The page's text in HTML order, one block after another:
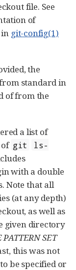
file. See
of
in git-config(1)
the
standard in
of from the
a list of
of git
ls-
with a double
Note that all
(at any depth)
as well as
given directory
PATTERN SET
this was not
be specified or